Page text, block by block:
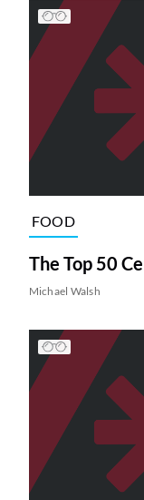
FOOD
The Top 50
Michael Walsh